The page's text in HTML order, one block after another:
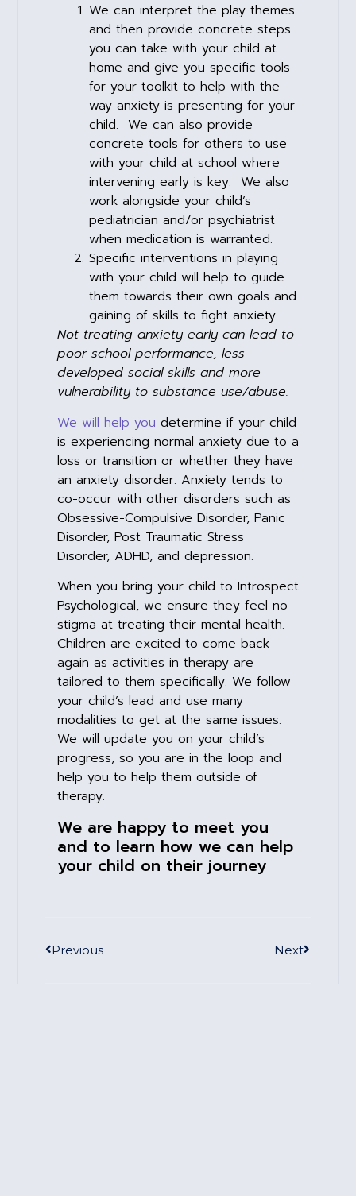
We can interpret the play themes
and then provide concrete steps
you can take with your child at
home and give you specific tools
for your toolkit to help with the
way anxiety is presenting for your
child. We can also provide
concrete tools for others to use
with your child at school where
intervening early is key. We also
work alongside your child’s
pediatrician and/or psychiatrist
when medication is warranted.
Specific interventions in playing
with your child will help to guide
them towards their own goals and
gaining of skills to fight anxiety.
Not treating anxiety early can lead to
poor school performance, less
developed social skills and more
vulnerability to substance use/abuse.
We will help you determine if your child
is experiencing normal anxiety due to a
loss or transition or whether they have
an anxiety disorder. Anxiety tends to
co-occur with other disorders such as
Obsessive-Compulsive Disorder, Panic
Disorder, Post Traumatic Stress
Disorder, ADHD, and depression.
When you bring your child to Introspect
Psychological, we ensure they feel no
stigma at treating their mental health.
Children are excited to come back
again as activities in therapy are
tailored to them specifically. We follow
your child’s lead and use many
modalities to get at the same issues.
We will update you on your child’s
progress, so you are in the loop and
help you to help them outside of
therapy.
We are happy to meet you
and to learn how we can help
your child on their journey
Previous Next